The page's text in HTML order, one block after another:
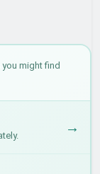
might find
→